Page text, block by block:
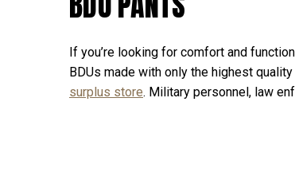
If you’re looking for comfort and
BDUs made with only the highest
surplus store. Military personnel, law